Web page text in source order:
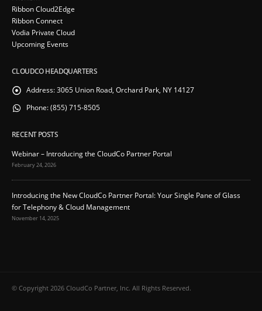
Ribbon Cloud2Edge
Ribbon Connect
Vodia Private Cloud
Upcoming Events
CLOUDCO HEADQUARTERS
Address:3065 Union Road, Orchard Park, NY 14127
Phone:(855) 715-8505
RECENT POSTS
Webinar – Introducing the CloudCo Partner Portal
February 24, 2026
Introducing the New CloudCo Partner Portal: Your Single Pane of Glass
for Telephony & Cloud Management
November 14, 2025
© Copyright 2026 CloudCo Partner, Inc. All Rights Reserved.